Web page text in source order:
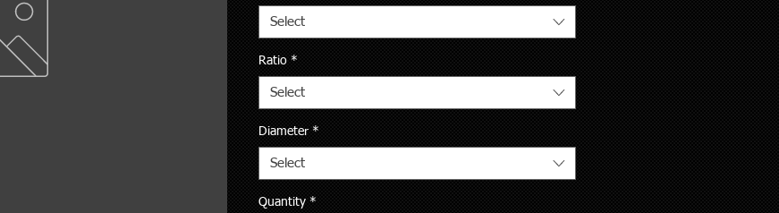
Select
Ratio *
Select
Diameter *
Select
Quantity *